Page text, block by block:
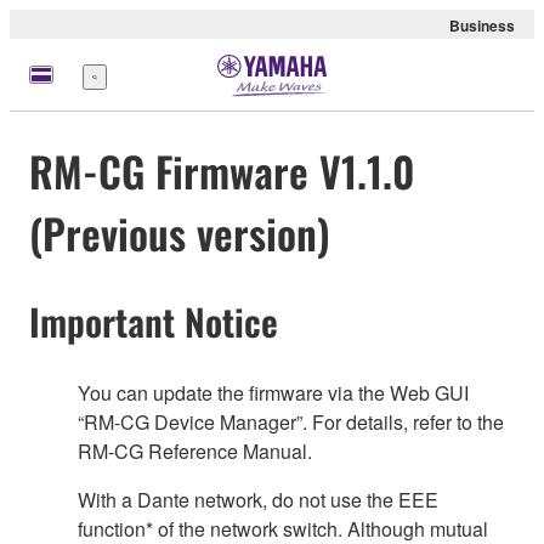
Business
Menü
RM-CG Firmware V1.1.0
(Previous version)
Important Notice
You can update the firmware via the Web GUI
“RM-CG Device Manager”. For details, refer to the
RM-CG Reference Manual.
With a Dante network, do not use the EEE
function* of the network switch. Although mutual